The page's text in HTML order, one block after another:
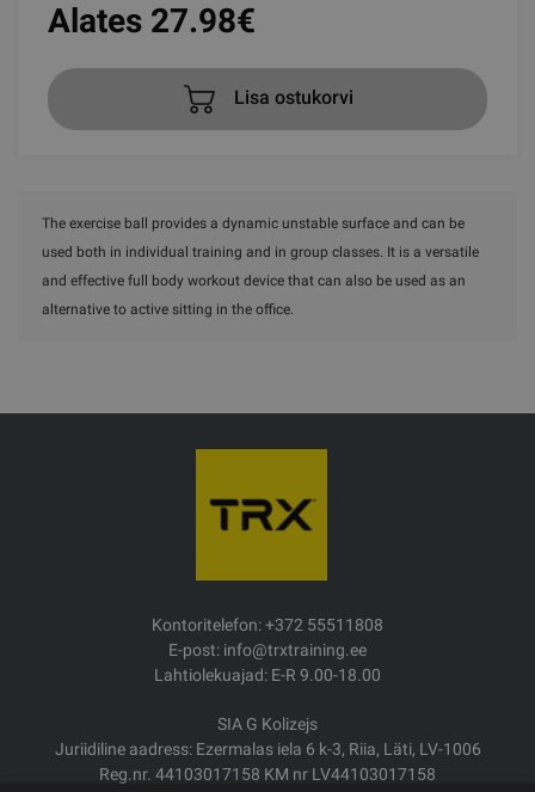
Alates 27.98€
Lisa ostukorvi
The exercise ball provides a dynamic unstable surface and can be
used both in individual training and in group classes. It is a versatile
and effective full body workout device that can also be used as an
alternative to active sitting in the office.
Kontoritelefon: +372 55511808
E-post: info@trxtraining.ee
Lahtiolekuajad: E-R 9.00-18.00
SIA G Kolizejs
Juriidiline aadress: Ezermalas iela 6 k-3, Riia, Läti, LV-1006
Reg.nr. 44103017158 KM nr LV44103017158